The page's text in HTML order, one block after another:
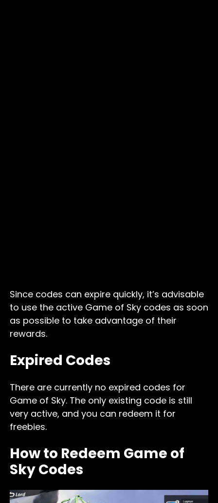
Since codes can expire quickly, it’s advisable
to use the active Game of Sky codes as soon
as possible to take advantage of their
rewards.
Expired Codes
There are currently no expired codes for
Game of Sky. The only existing code is still
very active, and you can redeem it for
freebies.
How to Redeem Game of
Sky Codes